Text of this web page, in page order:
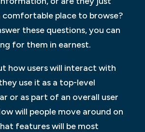
comfortable place to browse?
these questions, you can
for them in earnest.
how users will interact with
use it as a top-level
or as part of an overall user
will people move around on
features will be most